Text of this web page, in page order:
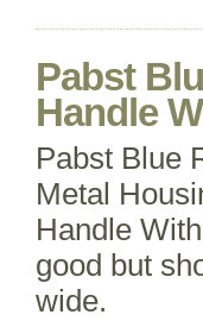
Pabst
Handle
Pabst Blue
Metal
Handle
good but
wide.